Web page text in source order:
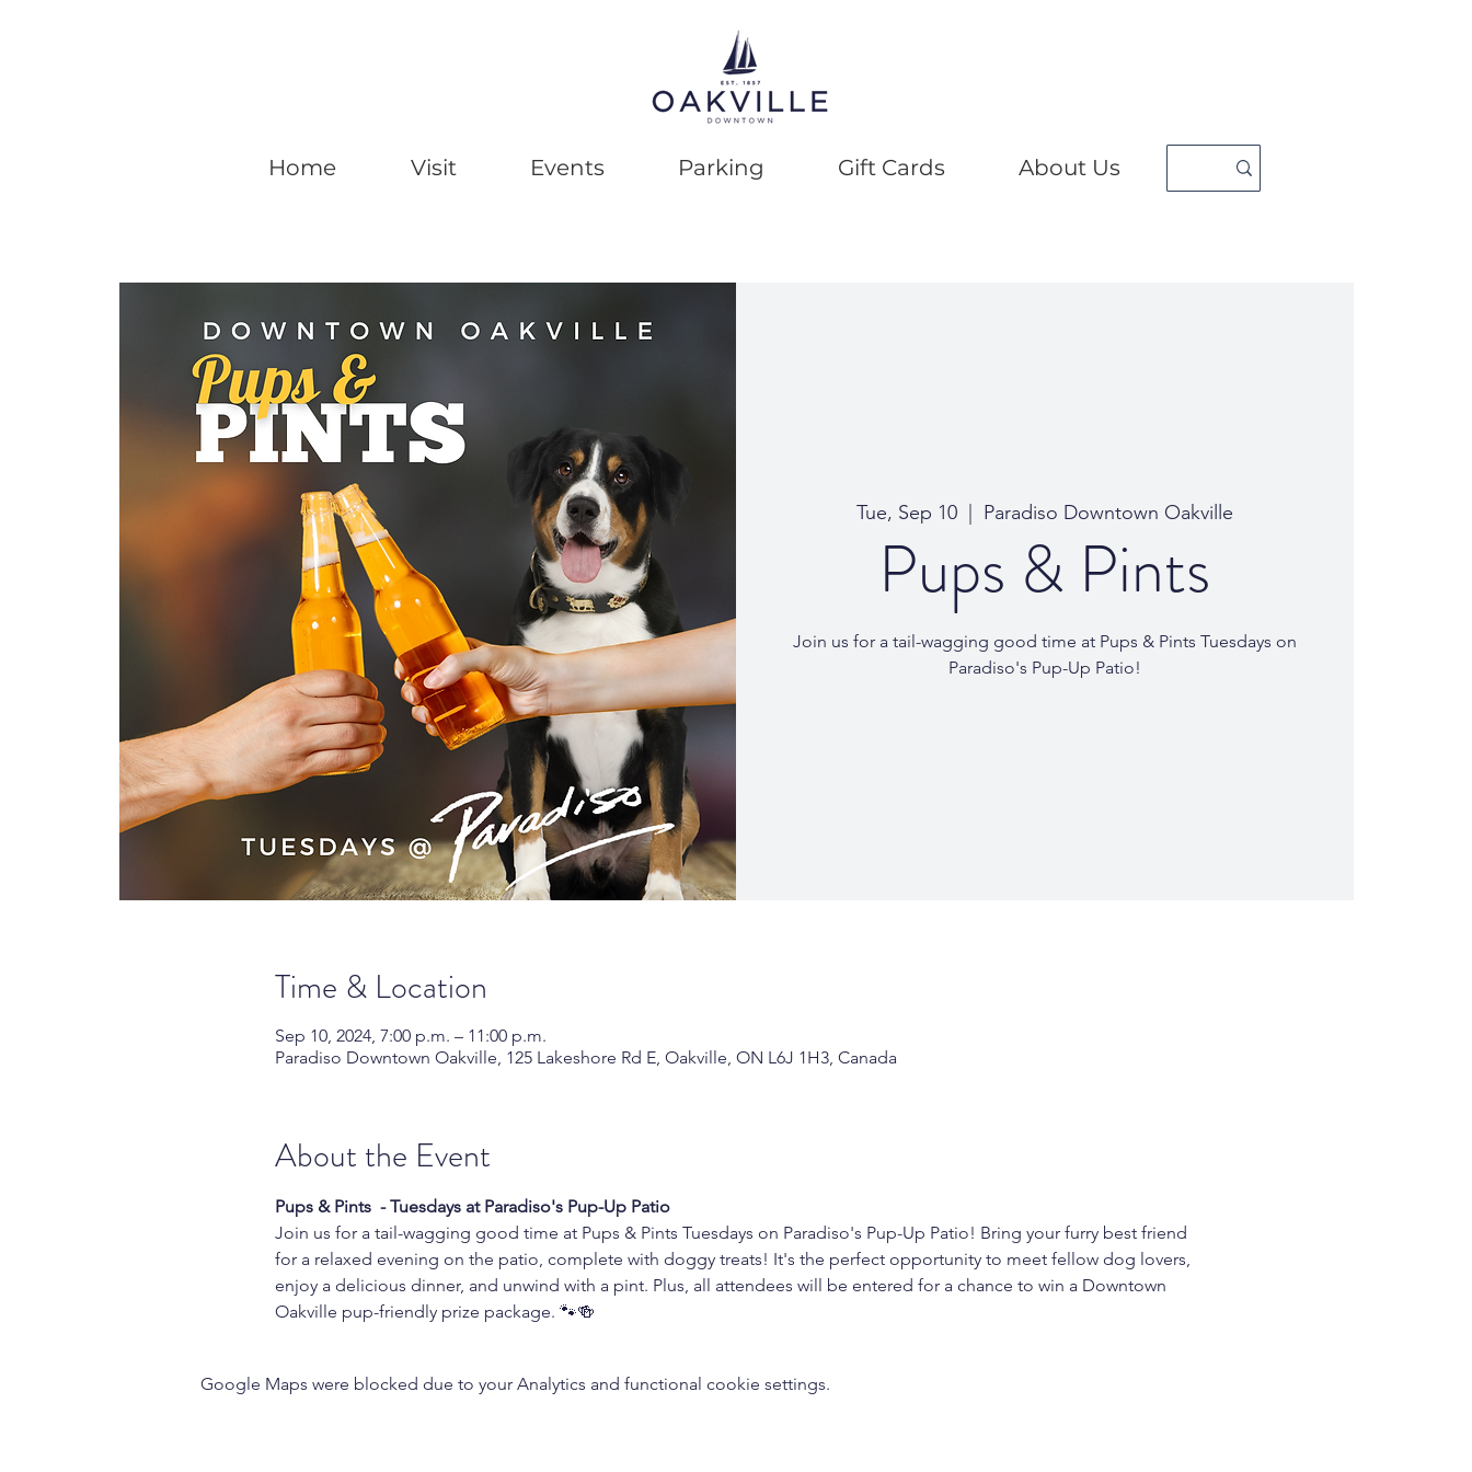
Home Visit Events Parking Gift Cards About Us
Tue, Sep 10
  |
Paradiso Downtown Oakville
Pups & Pints
Join us for a tail-wagging good time at Pups & Pints Tuesdays on
Paradiso's Pup-Up Patio!
Time & Location
Sep 10, 2024, 7:00 p.m. – 11:00 p.m.
Paradiso Downtown Oakville, 125 Lakeshore Rd E, Oakville, ON L6J 1H3, Canada
About the Event
Pups & Pints  - Tuesdays at Paradiso's Pup-Up Patio
Join us for a tail-wagging good time at Pups & Pints Tuesdays on Paradiso's Pup-Up Patio! Bring your furry best friend
for a relaxed evening on the patio, complete with doggy treats! It's the perfect opportunity to meet fellow dog lovers,
enjoy a delicious dinner, and unwind with a pint. Plus, all attendees will be entered for a chance to win a Downtown
Oakville pup-friendly prize package. 🐾🍻
Google Maps were blocked due to your Analytics and functional cookie settings.